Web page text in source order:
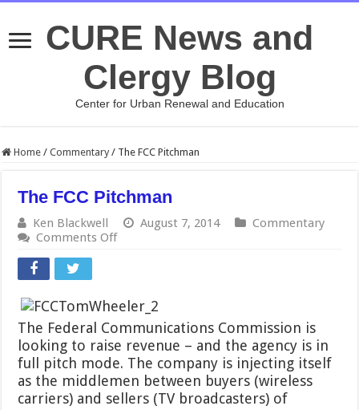
CURE News and
Clergy Blog
Center for Urban Renewal and Education
Home / Commentary / The FCC Pitchman
The FCC Pitchman
Ken Blackwell August 7, 2014
Commentary
Comments Offon
The Federal Communications Commission is
looking to raise revenue – and the agency is in
full pitch mode. The company is injecting itself
as the middlemen between buyers (wireless
carriers) and sellers (TV broadcasters) of